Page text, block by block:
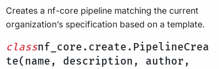
Creates a nf-core pipeline matching the current
organization’s specification based on a template.
classnf_core.create.PipelineCrea
te(name, description, author,